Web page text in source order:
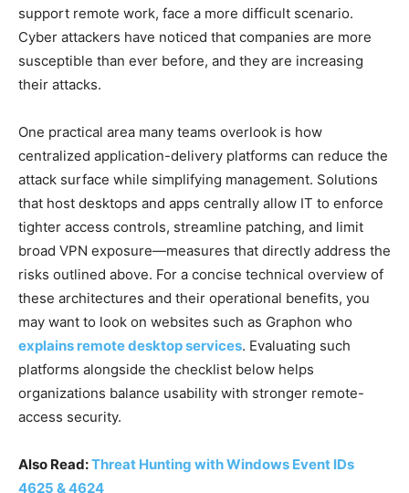
support remote work, face a more difficult scenario.
Cyber attackers have noticed that companies are more
susceptible than ever before, and they are increasing
their attacks.
One practical area many teams overlook is how
centralized application-delivery platforms can reduce the
attack surface while simplifying management. Solutions
that host desktops and apps centrally allow IT to enforce
tighter access controls, streamline patching, and limit
broad VPN exposure—measures that directly address the
risks outlined above. For a concise technical overview of
these architectures and their operational benefits, you
may want to look on websites such as Graphon who
explains remote desktop services. Evaluating such
platforms alongside the checklist below helps
organizations balance usability with stronger remote-
access security.
Also Read:Threat Hunting with Windows Event IDs
4625 & 4624